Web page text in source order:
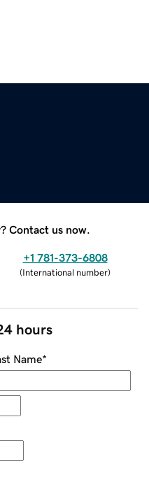
Contact us now.
+1 781-373-6808
(International number)
hours
Name*